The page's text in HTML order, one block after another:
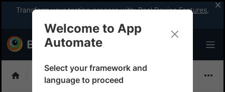
Transform your testing process with:Real Device Features,
XCUITest
Welcome to App
Automate
Select your framework and
language to proceed